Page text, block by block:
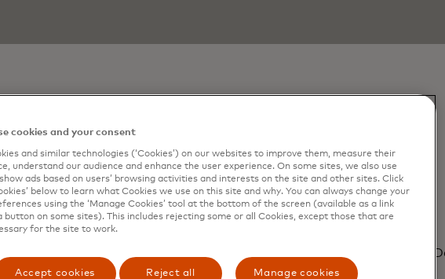
world's largest payments processor, has leveraged Mastercard Risk
and anti-money laundering.
cookies and your consent
and similar technologies (‘Cookies’) on our websites to improve them, measure their
understand our audience and enhance the user experience. On some sites, we also use
ads based on users’ browsing activities and interests on the site and other sites. Click
below to learn what Cookies we use on this site and why. You can always change your
using the ‘Manage Cookies’ tool at the bottom of the screen (available as a link
button on some sites). This includes rejecting some or all Cookies, except those that are
for the site to work.
Accept cookies Reject all Manage cookies